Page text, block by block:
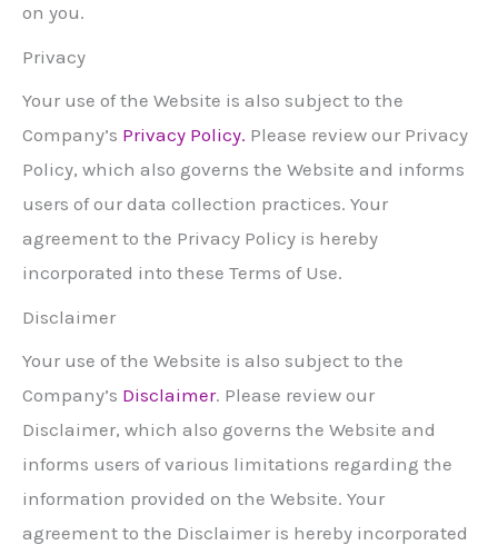
on you.
Privacy
Your use of the Website is also subject to the
Company’s Privacy Policy. Please review our Privacy
Policy, which also governs the Website and informs
users of our data collection practices. Your
agreement to the Privacy Policy is hereby
incorporated into these Terms of Use.
Disclaimer
Your use of the Website is also subject to the
Company’s Disclaimer. Please review our
Disclaimer, which also governs the Website and
informs users of various limitations regarding the
information provided on the Website. Your
agreement to the Disclaimer is hereby incorporated